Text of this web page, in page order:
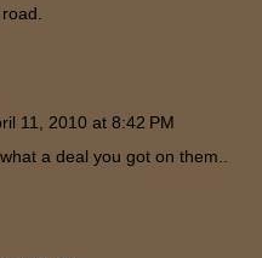
11, 2010 at 8:42 PM
a deal you got on them..